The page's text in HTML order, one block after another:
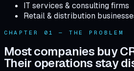
IT services & consulting firms
Retail & distribution
CHAPTER 01 — THE PROBLEM
Most companies buy
Their operations stay